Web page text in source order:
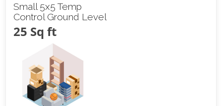
Small 5x5 Temp
Control Ground Level
25 Sq ft